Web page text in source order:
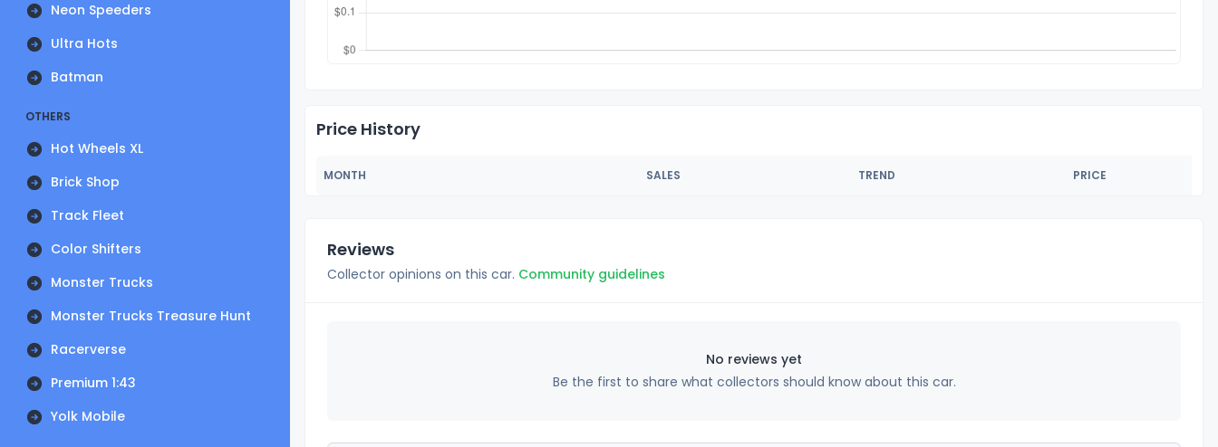
Neon Speeders
Ultra Hots
Batman
OTHERS
Hot Wheels XL
Brick Shop
Track Fleet
Color Shifters
Monster Trucks
Monster Trucks Treasure Hunt
Racerverse
Premium 1:43
Yolk Mobile
Price History
MONTH SALES TREND PRICE
Reviews
Collector opinions on this car. Community guidelines
No reviews yet
Be the first to share what collectors should know about this car.